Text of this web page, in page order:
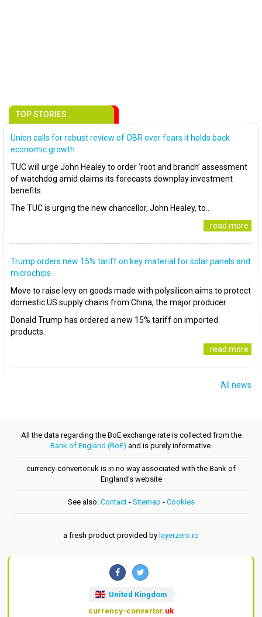
TOP STORIES
Union calls for robust review of OBR over fears it holds back
economic growth
TUC will urge John Healey to order ‘root and branch’ assessment
of watchdog amid claims its forecasts downplay investment
benefits
The TUC is urging the new chancellor, John Healey, to..
..read more
Trump orders new 15% tariff on key material for solar panels and
microchips
Move to raise levy on goods made with polysilicon aims to protect
domestic US supply chains from China, the major producer
Donald Trump has ordered a new 15% tariff on imported
products..
..read more
All news
All the data regarding the BoE exchange rate is collected from the
Bank of England (BoE) and is purely informative.
currency-convertor.uk is in no way associated with the Bank of
England's website
See also: Contact- Sitemap - Cookies
a fresh product provided by layerzero.ro
United Kingdom
currency-convertor.uk